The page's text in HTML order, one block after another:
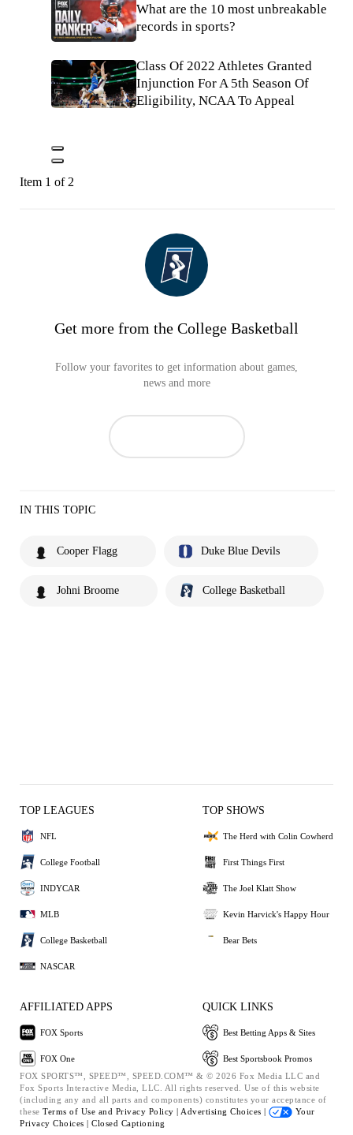
What are the 10 most unbreakable
records in sports?
Class Of 2022 Athletes Granted
Injunction For A 5th Season Of
Eligibility, NCAA To Appeal
Item 1 of 2
Get more from the College Basketball
Follow your favorites to get information about games,
news and more
IN THIS TOPIC
Cooper Flagg Duke Blue Devils
Johni Broome College Basketball
TOP LEAGUES
NFL
College Football
INDYCAR
MLB
College Basketball
NASCAR
TOP SHOWS
The Herd with Colin Cowherd
First Things First
The Joel Klatt Show
Kevin Harvick's Happy Hour
Bear Bets
AFFILIATED APPS
FOX Sports
FOX One
QUICK LINKS
Best Betting Apps & Sites
Best Sportsbook Promos
FOX SPORTS™, SPEED™, SPEED.COM™ & © 2026 Fox Media LLC and
Fox Sports Interactive Media, LLC. All rights reserved. Use of this website
(including any and all parts and components) constitutes your acceptance of
these Terms of Use and Privacy Policy | Advertising Choices |
Your
Privacy Choices | Closed Captioning